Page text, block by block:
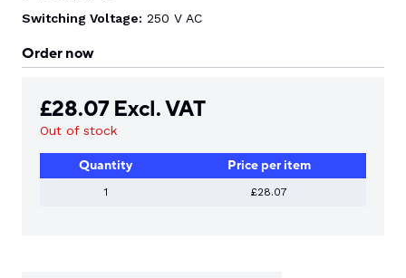
Switching Voltage: 250 V AC
Order now
£28.07Excl. VAT
Out of stock
Quantity Price per item
1 £28.07